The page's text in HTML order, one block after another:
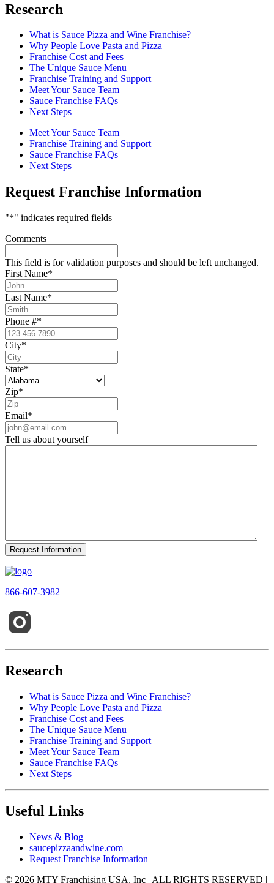
Research
What is Sauce Pizza and Wine Franchise?
Why People Love Pasta and Pizza
Franchise Cost and Fees
The Unique Sauce Menu
Franchise Training and Support
Meet Your Sauce Team
Sauce Franchise FAQs
Next Steps
Meet Your Sauce Team
Franchise Training and Support
Sauce Franchise FAQs
Next Steps
Request Franchise Information
"*" indicates required fields
Comments
This field is for validation purposes and should be left unchanged.
First Name*
Last Name*
Phone #*
City*
State*
Zip*
Email*
Tell us about yourself
866-607-3982
Research
What is Sauce Pizza and Wine Franchise?
Why People Love Pasta and Pizza
Franchise Cost and Fees
The Unique Sauce Menu
Franchise Training and Support
Meet Your Sauce Team
Sauce Franchise FAQs
Next Steps
Useful Links
News & Blog
saucepizzaandwine.com
Request Franchise Information
© 2026 MTY Franchising USA, Inc | ALL RIGHTS RESERVED |